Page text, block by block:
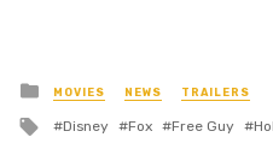
Posted
in
MOVIES NEWS TRAILERS
Tagged
Disney Fox Free Guy